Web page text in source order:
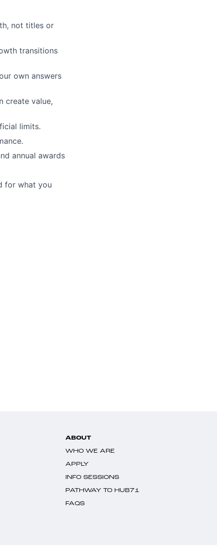
not titles or
transitions
own answers
create value,
limits.
annual awards
for what you
ABOUT
WHO WE ARE
APPLY
INFO SESSIONS
PATHWAY TO HUB71
FAQS